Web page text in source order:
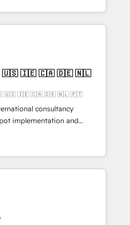
2024, 2025. • Partner of the
Let Cebra’s experts help
and with impact.
challenges into meaningful
is more than just
That’s why we lean
them into thoughtful
that actually make a
🇬🇧 🇺🇸 🇮🇪 🇨🇦 🇩🇪 🇳🇱 🇵🇹
consultancy
implementation and
transformation, with
Rotterdam, Lisbon, and
integrating core
and layering Anthropic's
processes that matter most.
workflows to surfacing